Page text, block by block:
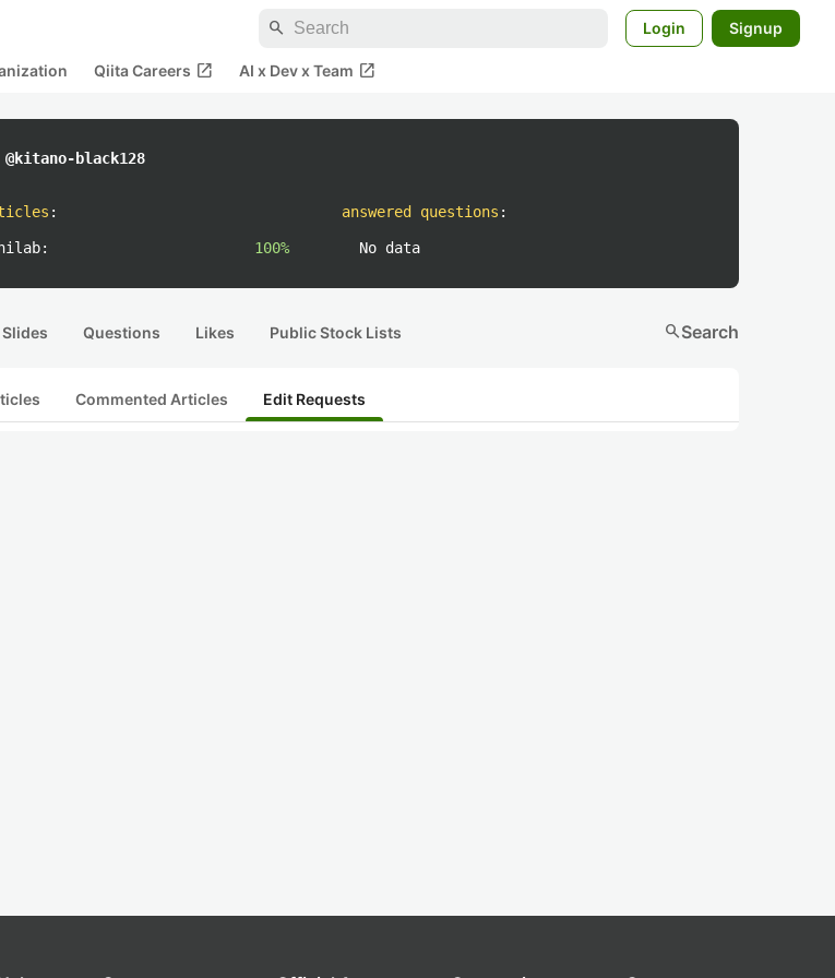
search Login Signup
Qiita Careers open_in_new AI x Dev x Team open_in_new
black128
:
100%
answered questions :
No data
Slides Questions Likes Public Stock Lists searchSearch
Commented Articles Edit Requests